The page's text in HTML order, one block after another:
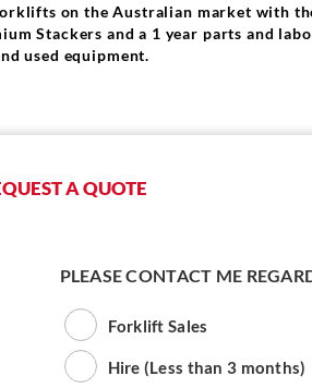
on the Australian market with
Stackers and a 1 year parts and
used equipment.
A QUOTE
PLEASE CONTACT ME
Forklift Sales
Hire (Less than 3 months)